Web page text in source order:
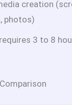
creation
photos)
3 to 8